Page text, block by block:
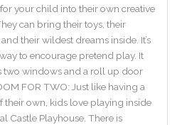
your child into their own creative
can bring their toys, their
their wildest dreams inside. It’s
to encourage pretend play. It
two windows and a roll up door
FOR TWO: Just like having a
their own, kids love playing inside
Castle Playhouse. There is